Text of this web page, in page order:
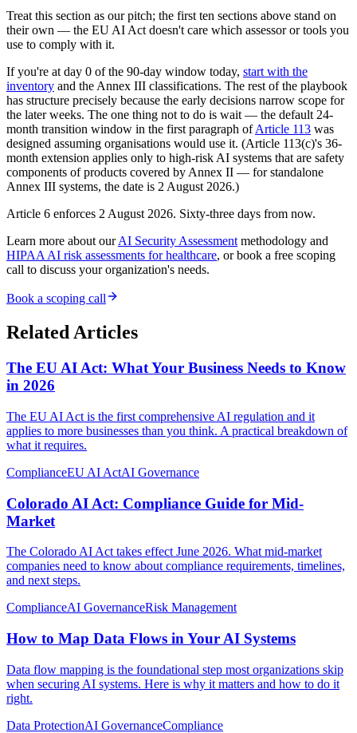
Treat this section as our pitch; the first ten sections above stand on
their own — the EU AI Act doesn't care which assessor or tools you
use to comply with it.
If you're at day 0 of the 90-day window today, start with the
inventory and the Annex III classifications. The rest of the playbook
has structure precisely because the early decisions narrow scope for
the later weeks. The one thing not to do is wait — the default 24-
month transition window in the first paragraph ofArticle 113 was
designed assuming organisations would use it. (Article 113(c)'s 36-
month extension applies only to high-risk AI systems that are safety
components of products covered by Annex II — for standalone
Annex III systems, the date is 2 August 2026.)
Article 6 enforces 2 August 2026. Sixty-three days from now.
Learn more about our AI Security Assessment methodology and
HIPAA AI risk assessments for healthcare, or book a free scoping
call to discuss your organization's needs.
Book a scoping call
Related Articles
The EU AI Act: What Your Business Needs to Know
in 2026
The EU AI Act is the first comprehensive AI regulation and it
applies to more businesses than you think. A practical breakdown of
what it requires.
ComplianceEU AI ActAI Governance
Colorado AI Act: Compliance Guide for Mid-
Market
The Colorado AI Act takes effect June 2026. What mid-market
companies need to know about compliance requirements, timelines,
and next steps.
ComplianceAI GovernanceRisk Management
How to Map Data Flows in Your AI Systems
Data flow mapping is the foundational step most organizations skip
when securing AI systems. Here is why it matters and how to do it
right.
Data ProtectionAI GovernanceCompliance